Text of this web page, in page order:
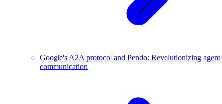
Google's A2A protocol and Pendo: Revolutionizing agent
communication